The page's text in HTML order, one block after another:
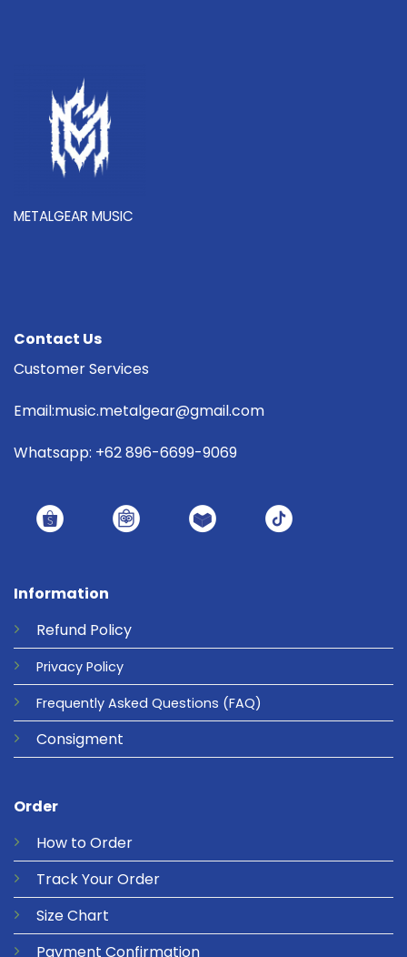
METALGEAR MUSIC
Information
Refund Policy
Privacy Policy
Frequently Asked Questions (FAQ)
Consigment
Order
How to Order
Track Your Order
Size Chart
Payment Confirmation
Contact Us
Customer Services
Email:music.metalgear@gmail.com
Whatsapp: +62 896-6699-9069